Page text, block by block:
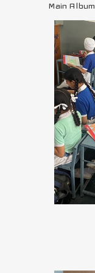
Main Album